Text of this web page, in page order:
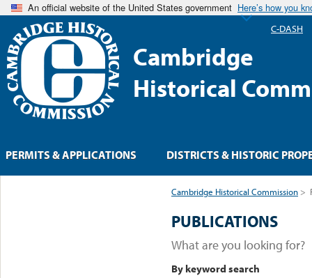
An official website of the United States government Here’s how you
Cambridge
Historical
Cambridge Historical Commission >
PUBLICATIONS
What are you looking for?
By keyword search
PERMITS & APPLICATIONS DISTRICTS & HISTORIC
C-DASH